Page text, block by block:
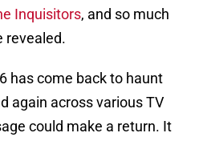
Inquisitors, and so much
revealed.
has come back to haunt
again across various TV
could make a return. It